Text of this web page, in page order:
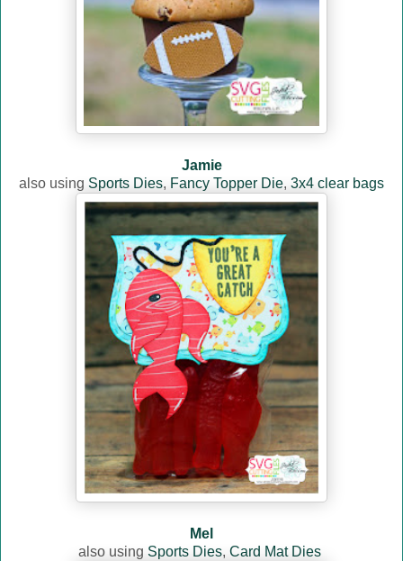
Jamie
also using Sports Dies, Fancy Topper Die, 3x4 clear bags
Mel
also using Sports Dies, Card Mat Dies